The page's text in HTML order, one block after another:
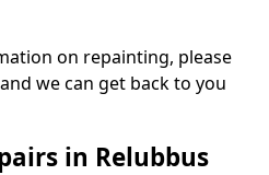
on repainting, please
we can get back to you
in Relubbus